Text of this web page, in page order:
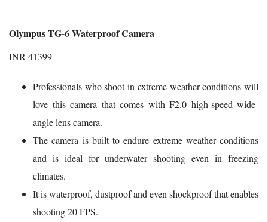
Olympus TG-6 Waterproof Camera
INR 41399
Professionals who shoot in extreme weather conditions will
love this camera that comes with F2.0 high-speed wide-
angle lens camera.
The camera is built to endure extreme weather conditions
and is ideal for underwater shooting even in freezing
climates.
It is waterproof, dustproof and even shockproof that enables
shooting 20 FPS.